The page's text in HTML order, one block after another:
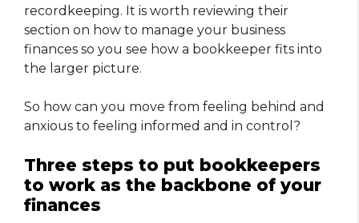
recordkeeping. It is worth reviewing their
section on how to manage your business
finances so you see how a bookkeeper fits into
the larger picture.
So how can you move from feeling behind and
anxious to feeling informed and in control?
Three steps to put bookkeepers
to work as the backbone of your
finances